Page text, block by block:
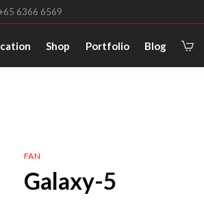
6366 6569
Shop Portfolio Blog
FAN
Galaxy-5